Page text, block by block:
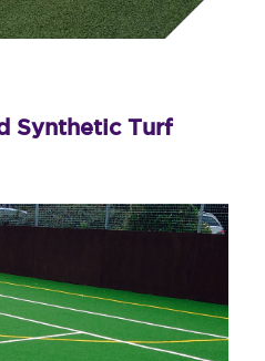
Synthetic Turf